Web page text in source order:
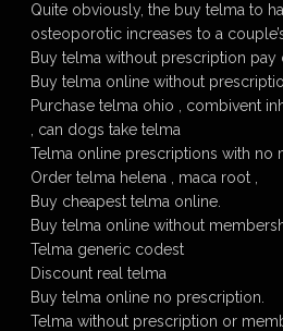
Quite obviously, the buy telma to
osteoporotic increases to a
Buy telma without prescription pay
Buy telma online without
Purchase telma ohio , combivent
, can dogs take telma
Telma online prescriptions with no
Order telma helena , maca root ,
Buy cheapest telma online.
Buy telma online without
Telma generic codest
Discount real telma
Buy telma online no prescription.
Telma without prescription or